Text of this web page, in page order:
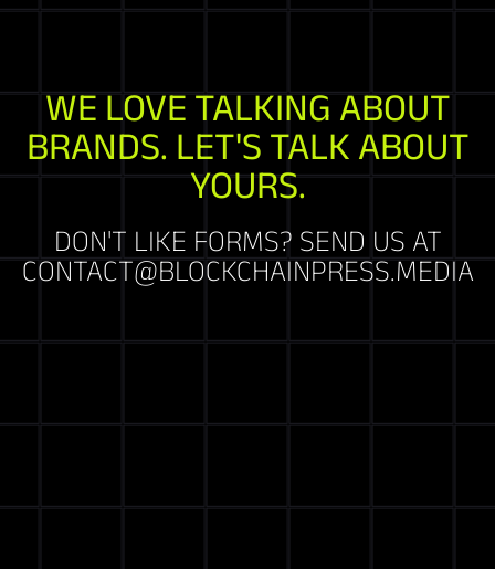
WE LOVE TALKING ABOUT
BRANDS. LET'S TALK ABOUT
YOURS.
DON'T LIKE FORMS? SEND US AT
CONTACT@BLOCKCHAINPRESS.MEDIA